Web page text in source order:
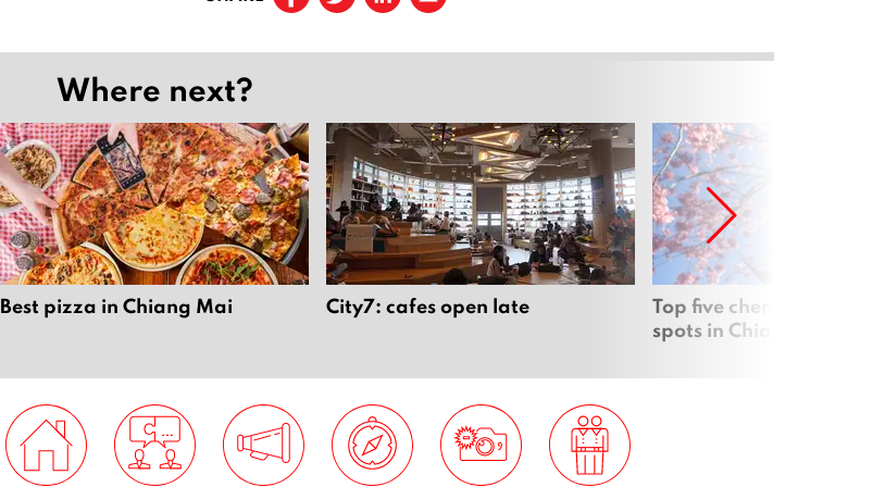
Where next?
Best pizza in Chiang Mai City7: cafes open late
Top five cherry blossom
spots in Chiang Mai &